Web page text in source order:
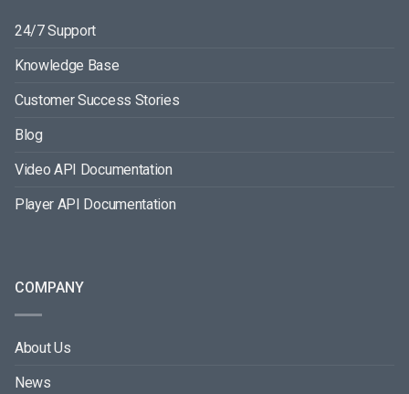
24/7 Support
Knowledge Base
Customer Success Stories
Blog
Video API Documentation
Player API Documentation
COMPANY
About Us
News